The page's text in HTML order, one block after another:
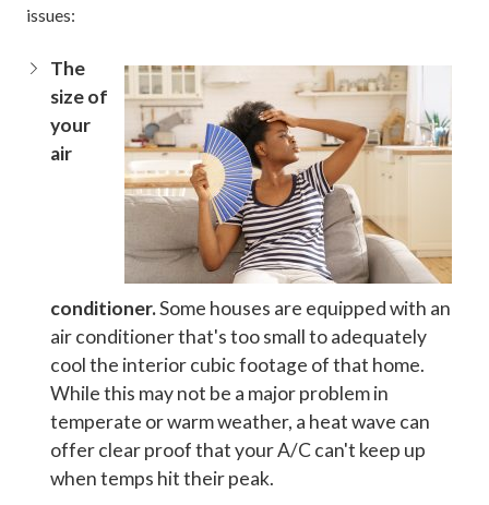
issues:
The
size of
your
air
conditioner.Some houses are equipped with an
air conditioner that's too small to adequately
cool the interior cubic footage of that home.
While this may not be a major problem in
temperate or warm weather, a heat wave can
offer clear proof that your A/C can't keep up
when temps hit their peak.